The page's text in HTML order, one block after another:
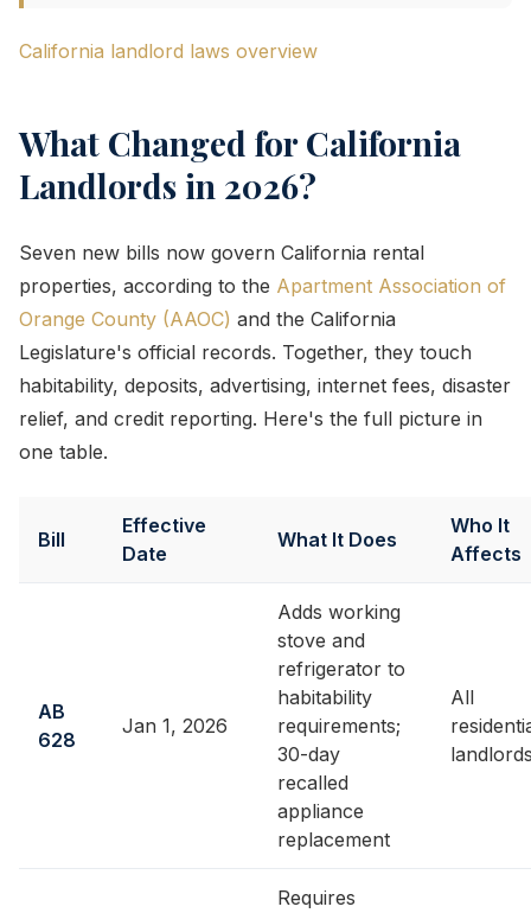
California landlord laws overview
What Changed for California
Landlords in 2026?
Seven new bills now govern California rental
properties, according to the Apartment Association of
Orange County (AAOC) and the California
Legislature's official records. Together, they touch
habitability, deposits, advertising, internet fees, disaster
relief, and credit reporting. Here's the full picture in
one table.
Bill
Effective
Date
What It Does
Who It
Affects
AB
628
Jan 1, 2026
Adds working
stove and
refrigerator to
habitability
requirements;
30-day
recalled
appliance
replacement
All
Requires